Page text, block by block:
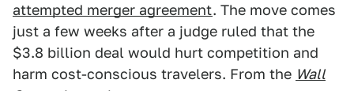
attempted merger agreement. The move comes
just a few weeks after a judge ruled that the
$3.8 billion deal would hurt competition and
harm cost-conscious travelers. From the Wall